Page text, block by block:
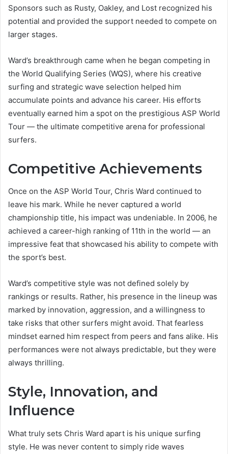
Sponsors such as Rusty, Oakley, and Lost recognized his
potential and provided the support needed to compete on
larger stages.
Ward’s breakthrough came when he began competing in
the World Qualifying Series (WQS), where his creative
surfing and strategic wave selection helped him
accumulate points and advance his career. His efforts
eventually earned him a spot on the prestigious ASP World
Tour — the ultimate competitive arena for professional
surfers.
Competitive Achievements
Once on the ASP World Tour, Chris Ward continued to
leave his mark. While he never captured a world
championship title, his impact was undeniable. In 2006, he
achieved a career-high ranking of 11th in the world — an
impressive feat that showcased his ability to compete with
the sport’s best.
Ward’s competitive style was not defined solely by
rankings or results. Rather, his presence in the lineup was
marked by innovation, aggression, and a willingness to
take risks that other surfers might avoid. That fearless
mindset earned him respect from peers and fans alike. His
performances were not always predictable, but they were
always thrilling.
Style, Innovation, and
Influence
What truly sets Chris Ward apart is his unique surfing
style. He was never content to simply ride waves